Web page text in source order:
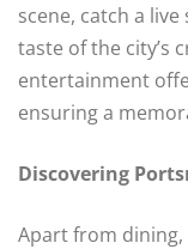
scene, catch a
taste of the city’s
entertainment
ensuring a
Discovering
Apart from